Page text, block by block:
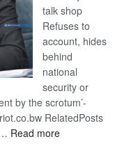
talk shop
Refuses to
account, hides
behind
national
security or
by the scrotum’-
RelatedPosts
Read more: